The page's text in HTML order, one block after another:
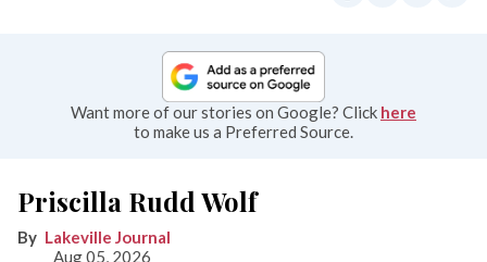
Want more of our stories on Google? Click here
to make us a Preferred Source.
Priscilla Rudd Wolf
Lakeville Journal
Aug 05, 2026